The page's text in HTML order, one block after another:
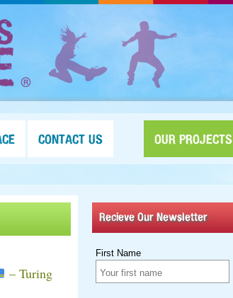
CONTACT US OUR PROJECTS
– Turing
Recieve Our Newsletter
First Name